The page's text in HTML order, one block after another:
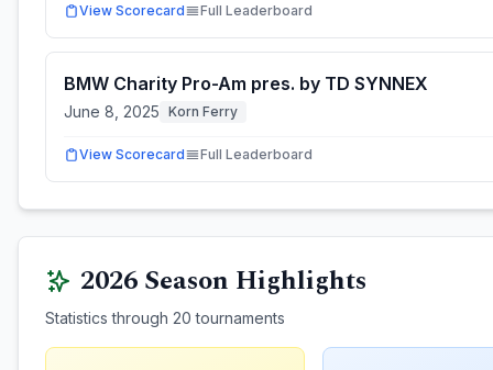
View Scorecard Full Leaderboard
BMW Charity Pro-Am pres. by TD SYNNEX
June 8, 2025 Korn Ferry
View Scorecard Full Leaderboard
2026Season Highlights
Statistics through 20 tournaments